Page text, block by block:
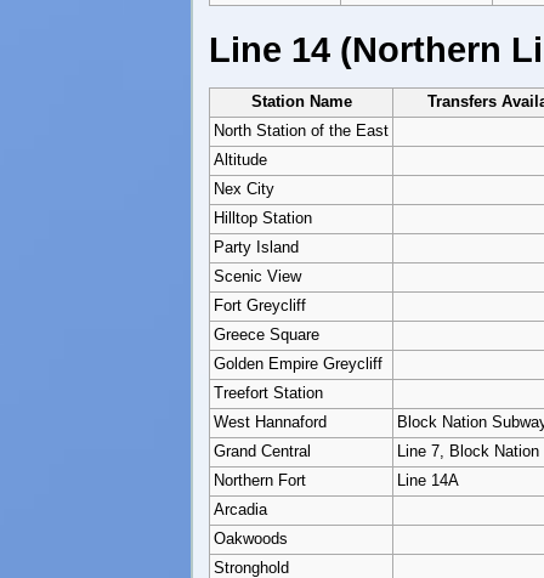
Line 14 (Northern
Station Name
Transfers
North Station of the East
Altitude
Nex City
Hilltop Station
Party Island
Scenic View
Fort Greycliff
Greece Square
Golden Empire Greycliff
Treefort Station
West Hannaford
Block Nation
Grand Central
Line 7, Block Nation
Northern Fort
Line 14A
Arcadia
Oakwoods
Stronghold